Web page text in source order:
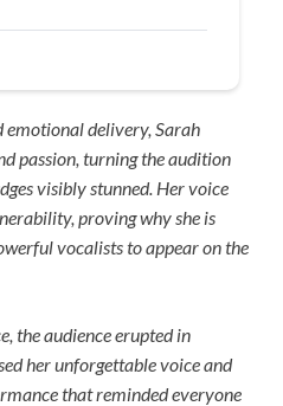
delivery, Sarah
passion, turning the audition
visibly stunned. Her voice
proving why she is
vocalists to appear on the
the audience erupted in
her unforgettable voice and
that reminded everyone